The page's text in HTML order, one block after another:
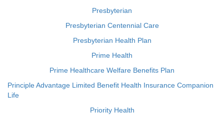
Presbyterian
Presbyterian Centennial Care
Presbyterian Health Plan
Prime Health
Prime Healthcare Welfare Benefits Plan
Principle Advantage Limited Benefit Health Insurance Companion
Life
Priority Health